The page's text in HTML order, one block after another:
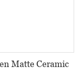
Matte Ceramic